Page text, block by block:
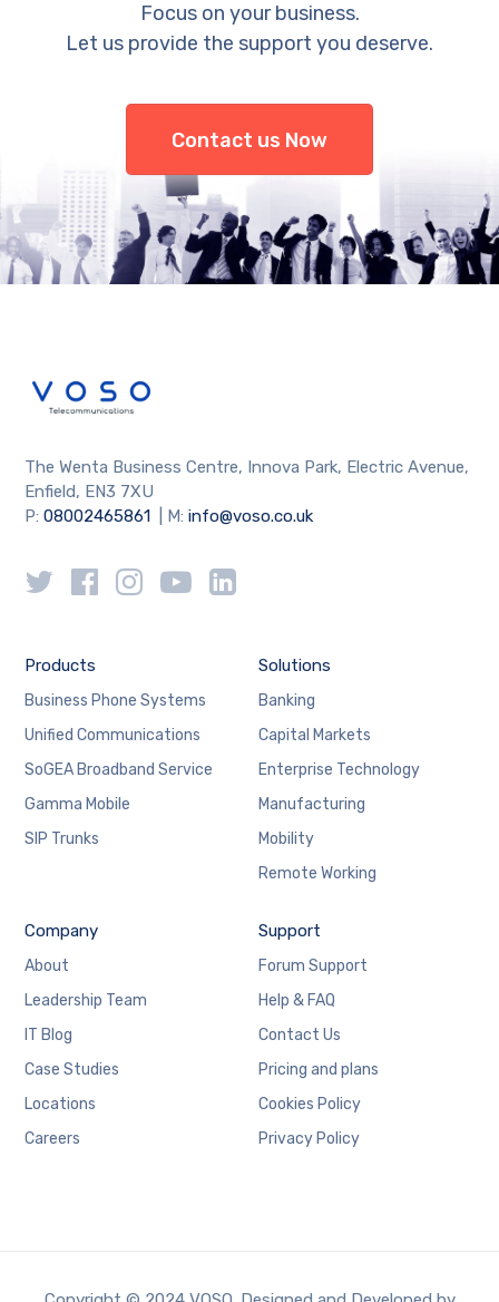
Focus on your business.
Let us provide the support you deserve.
Contact us Now
The Wenta Business Centre, Innova Park, Electric Avenue,
Enfield, EN3 7XU
P:08002465861 | M:info@voso.co.uk
Products
Business Phone Systems
Unified Communications
SoGEA Broadband Service
Gamma Mobile
SIP Trunks
Solutions
Banking
Capital Markets
Enterprise Technology
Manufacturing
Mobility
Remote Working
Company
About
Leadership Team
IT Blog
Case Studies
Locations
Careers
Support
Forum Support
Help & FAQ
Contact Us
Pricing and plans
Cookies Policy
Privacy Policy